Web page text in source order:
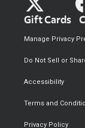
Gift Cards
Privacy Policy
Terms and
Accessibility
Do Not Sell or
Manage Privacy